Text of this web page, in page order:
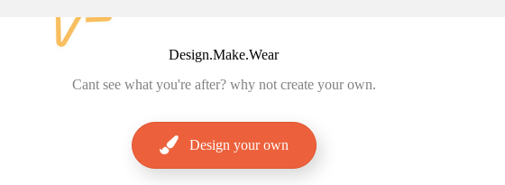
Design.Make.Wear
Cantsee what you're after? why not create your own.
Design your own